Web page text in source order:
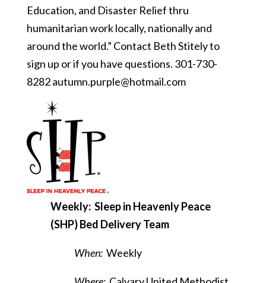
Education, and Disaster Relief thru
humanitarian work locally, nationally and
around the world.” Contact Beth Stitely to
sign up or if you have questions. 301-730-
8282autumn.purple@hotmail.com
Weekly: Sleep in Heavenly Peace
(SHP) Bed Delivery Team
When: Weekly